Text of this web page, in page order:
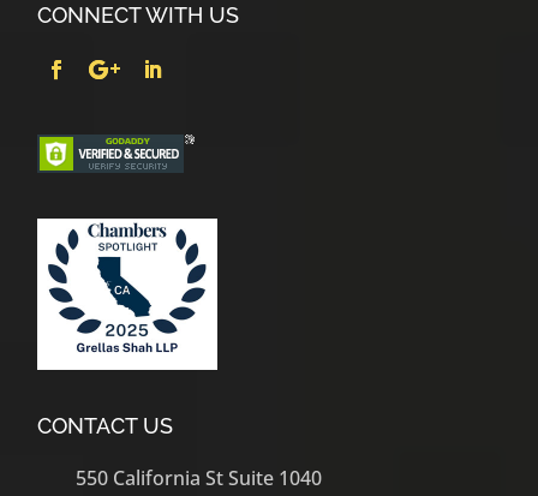
CONNECT WITH US
CONTACT US
550 California St Suite 1040